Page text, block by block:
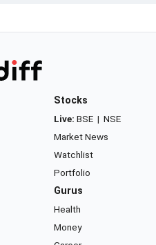
Stocks
Live: BSE | NSE
Market News
Watchlist
Portfolio
Gurus
Health
Money